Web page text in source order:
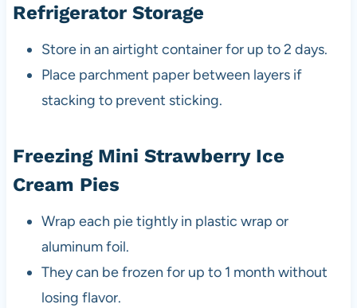
Refrigerator Storage
Store in an airtight container for up to 2 days.
Place parchment paper between layers if
stacking to prevent sticking.
Freezing Mini Strawberry Ice
Cream Pies
Wrap each pie tightly in plastic wrap or
aluminum foil.
They can be frozen for up to 1 month without
losing flavor.